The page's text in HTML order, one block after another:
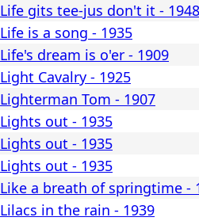
Life gits tee-jus don't it - 1948
Life is a song - 1935
Life's dream is o'er - 1909
Light Cavalry - 1925
Lighterman Tom - 1907
Lights out - 1935
Lights out - 1935
Lights out - 1935
Like a breath of springtime -
Lilacs in the rain - 1939